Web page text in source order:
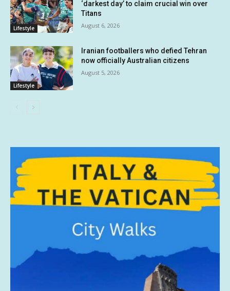
Lifestyle
‘darkest day’ to claim crucial win over
Titans
August 6, 2026
Lifestyle
Iranian footballers who defied Tehran
now officially Australian citizens
August 5, 2026